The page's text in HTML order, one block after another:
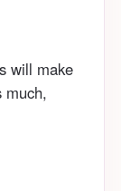
will make
much,